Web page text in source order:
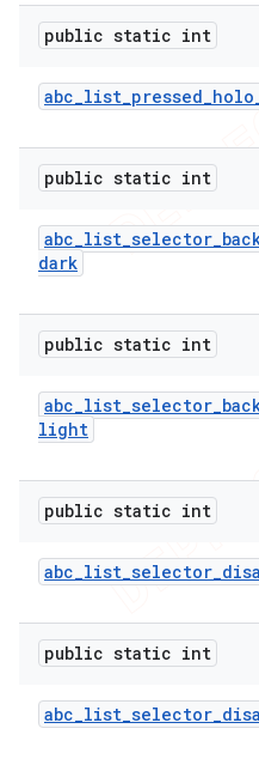
public static int
abc_list_pressed_holo
public static int
abc_list_selector_
dark
public static int
abc_list_selector_
light
public static int
abc_list_selector_
public static int
abc_list_selector_